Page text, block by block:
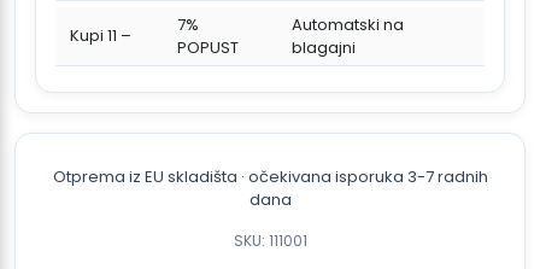
Kupi 11 –
7%
POPUST
Automatski na
blagajni
Otprema iz EU skladišta · očekivana isporuka 3-7 radnih
dana
SKU: 111001